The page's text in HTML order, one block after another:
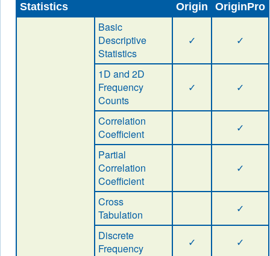
Statistics
Origin OriginPro
Basic
Descriptive
Statistics
✓ ✓
1D and 2D
Frequency
Counts
✓ ✓
Correlation
Coefficient
✓
Partial
Correlation
Coefficient
✓
Cross
Tabulation
✓
Discrete
Frequency
✓
✓